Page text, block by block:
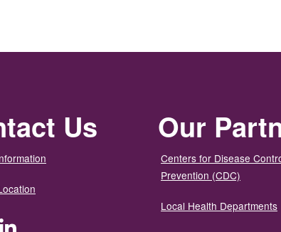
Us
LinkedIn
Our
Centers for Disease
Prevention (CDC)
Local Health Departments